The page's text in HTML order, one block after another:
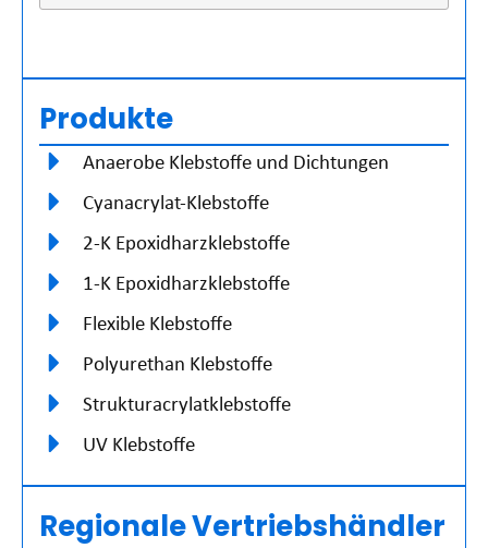
Produkte
Anaerobe Klebstoffe und Dichtungen
Cyanacrylat-Klebstoffe
2-K Epoxidharzklebstoffe
1-K Epoxidharzklebstoffe
Flexible Klebstoffe
Polyurethan Klebstoffe
Strukturacrylatklebstoffe
UV Klebstoffe
Regionale Vertriebshändler